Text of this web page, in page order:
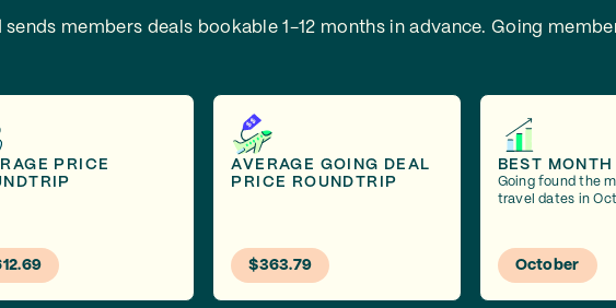
members deals bookable 1-12 months in advance. Going
PRICE
AVERAGE GOING DEAL
PRICE ROUNDTRIP
$363.79
BEST MONTH
Going found the
travel dates in
October